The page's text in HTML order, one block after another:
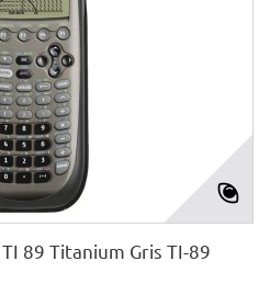
89 Titanium Gris TI-89